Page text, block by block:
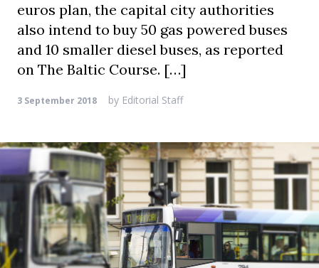
euros plan, the capital city authorities
also intend to buy 50 gas powered buses
and 10 smaller diesel buses, as reported
on The Baltic Course. […]
3 September 2018 by Editorial Staff